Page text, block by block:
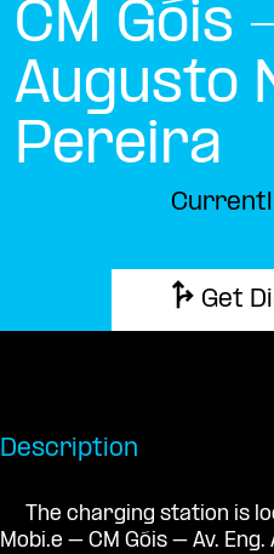
CM Góis
Augusto
Pereira
Get
Description
The charging station is
Mobi.e – CM Góis – Av.